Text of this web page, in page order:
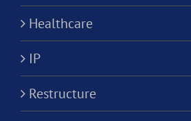
Healthcare
IP
Restructure